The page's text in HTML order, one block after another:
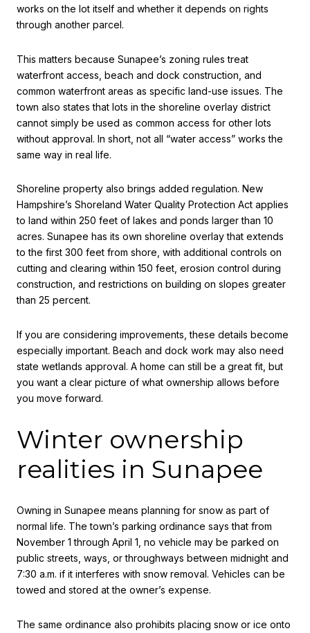
works on the lot itself and whether it depends on rights
through another parcel.
This matters because Sunapee’s zoning rules treat
waterfront access, beach and dock construction, and
common waterfront areas as specific land-use issues. The
town also states that lots in the shoreline overlay district
cannot simply be used as common access for other lots
without approval. In short, not all “water access” works the
same way in real life.
Shoreline property also brings added regulation. New
Hampshire’s Shoreland Water Quality Protection Act applies
to land within 250 feet of lakes and ponds larger than 10
acres. Sunapee has its own shoreline overlay that extends
to the first 300 feet from shore, with additional controls on
cutting and clearing within 150 feet, erosion control during
construction, and restrictions on building on slopes greater
than 25 percent.
If you are considering improvements, these details become
especially important. Beach and dock work may also need
state wetlands approval. A home can still be a great fit, but
you want a clear picture of what ownership allows before
you move forward.
Winter ownership
realities in Sunapee
Owning in Sunapee means planning for snow as part of
normal life. The town’s parking ordinance says that from
November 1 through April 1, no vehicle may be parked on
public streets, ways, or throughways between midnight and
7:30 a.m. if it interferes with snow removal. Vehicles can be
towed and stored at the owner’s expense.
The same ordinance also prohibits placing snow or ice onto